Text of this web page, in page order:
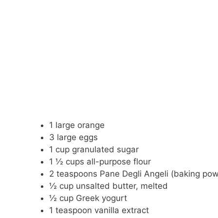
1 large orange
3 large eggs
1 cup granulated sugar
1 ½ cups all-purpose flour
2 teaspoons Pane Degli Angeli (baking
½ cup unsalted butter, melted
½ cup Greek yogurt
1 teaspoon vanilla extract